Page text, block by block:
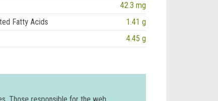
42.3 mg
Fatty Acids
1.41 g
4.45 g